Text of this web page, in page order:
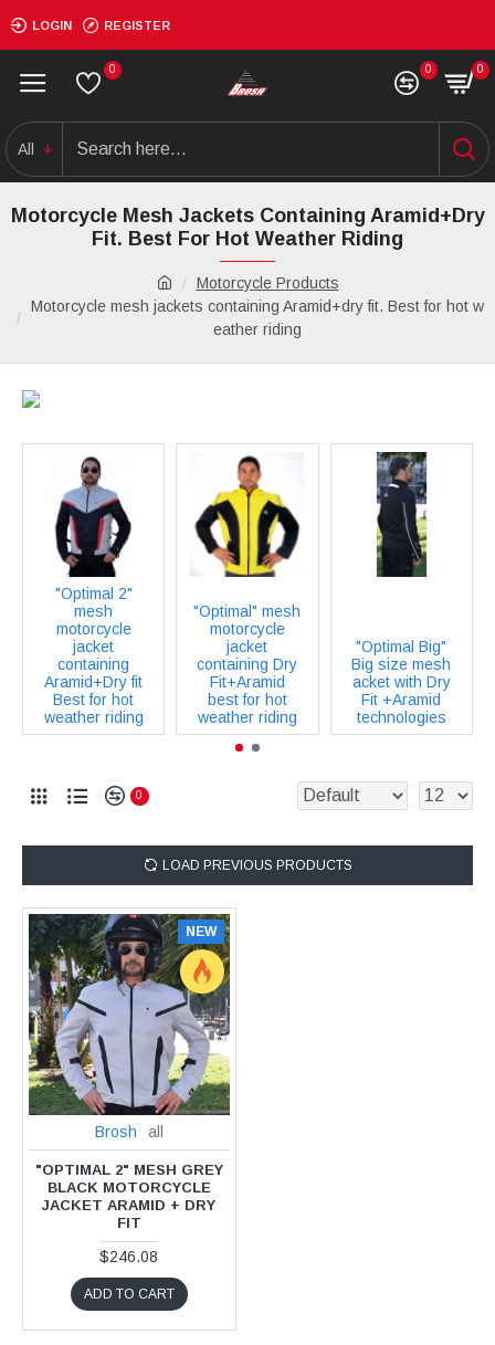
LOGIN REGISTER
0 0 0
All
Motorcycle Products
Motorcycle mesh jackets containing Aramid+dry fit. Best for hot w
eather riding
Motorcycle Mesh Jackets Containing Aramid+dry
Fit. Best For Hot Weather Riding
"Optimal 2"
mesh
motorcycle
jacket
containing
Aramid+Dry fit
Best for hot
weather riding
"Optimal" mesh
motorcycle
jacket
containing Dry
Fit+Aramid
best for hot
weather riding
"Optimal Big"
Big size mesh
acket with Dry
Fit +Aramid
technologies
0
LOAD PREVIOUS PRODUCTS
NEW
Brosh all
"OPTIMAL 2" MESH GREY
BLACK MOTORCYCLE
JACKET ARAMID + DRY
FIT
$246.08
ADD TO CART